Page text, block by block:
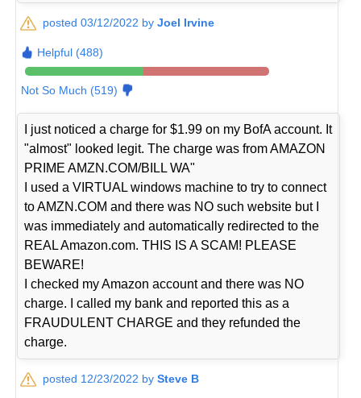
posted 03/12/2022 byJoel Irvine
Helpful (488)
Not So Much (519)
I just noticed a charge for $1.99 on my BofA account. It
"almost" looked legit. The charge was from AMAZON
PRIME AMZN.COM/BILL WA"
I used a VIRTUAL windows machine to try to connect
to AMZN.COM and there was NO such website but I
was immediately and automatically redirected to the
REAL Amazon.com. THIS IS A SCAM! PLEASE
BEWARE!
I checked my Amazon account and there was NO
charge. I called my bank and reported this as a
FRAUDULENT CHARGE and they refunded the
charge.
posted 12/23/2022 bySteve B